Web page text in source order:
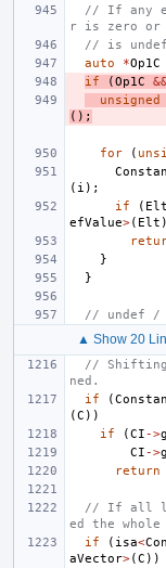
// If any
r is zero or
// is
auto
*Op1C
if
(Op1C
unsigned
();
for (
( i );
if
( Elt
efValue>( Elt
}
}
// undef /
▲ Show 20
// Shifting
ned.
if
(
(C ))
if
(CI ->
CI ->
return
// If all
ed the
if
( isa<
aVector>(C ))